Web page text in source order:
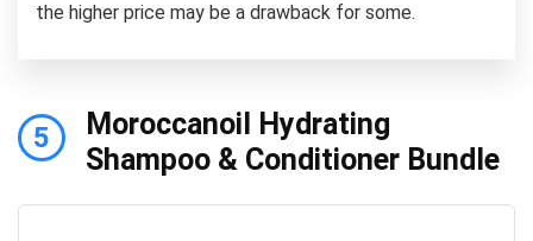
the higher price may be a drawback for some.
5
Moroccanoil Hydrating
Shampoo & Conditioner Bundle